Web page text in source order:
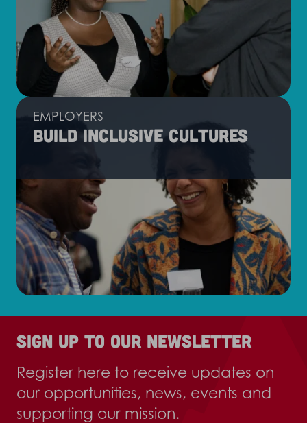
EMPLOYERS
Build inclusive cultures
Sign up to our newsletter
Register here to receive updates on
our opportunities, news, events and
supporting our mission.